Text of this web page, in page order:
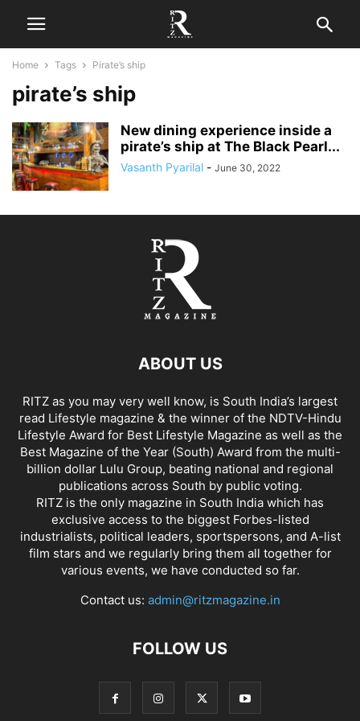
Home Tags Pirate’s ship
pirate’s ship
New dining experience inside a
pirate’s ship at The Black Pearl...
Vasanth Pyarilal - June 30, 2022
ABOUT US
RITZ as you may very well know, is South India’s largest
read Lifestyle magazine & the winner of the NDTV-Hindu
Lifestyle Award for Best Lifestyle Magazine as well as the
Best Magazine of the Year (South) Award from the multi-
billion dollar Lulu Group, beating national and regional
publications across South by public voting.
RITZ is the only magazine in South India which has
exclusive access to the biggest Forbes-listed
industrialists, political leaders, sportspersons, and A-list
film stars and we regularly bring them all together for
various events, we have conducted so far.
Contact us: admin@ritzmagazine.in
FOLLOW US